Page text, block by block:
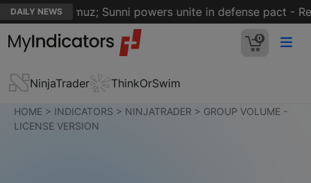
DAILY NEWS
of Hormuz; Sunni powers unite in defense pact -
0
NinjaTrader ThinkOrSwim
HOME > INDICATORS > NINJATRADER > GROUP VOLUME -
LICENSE VERSION